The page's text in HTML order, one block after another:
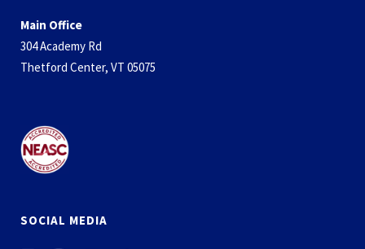
Main Office
304 Academy Rd
Thetford Center, VT 05075
SOCIAL MEDIA